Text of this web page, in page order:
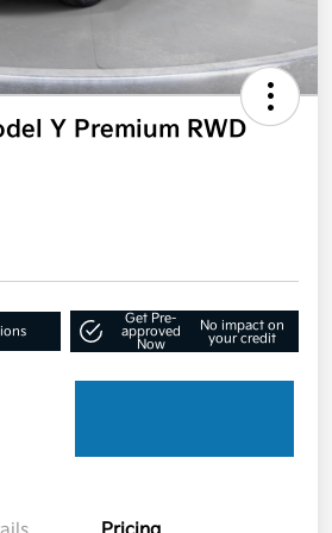
Y Premium RWD
Get Pre-
approved
Now
No impact on
your credit